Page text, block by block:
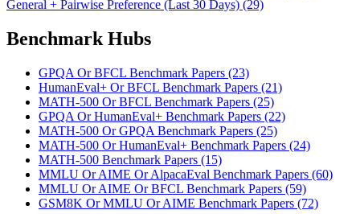
General + Pairwise Preference (Last 30 Days) (29)
Benchmark Hubs
GPQA Or BFCL Benchmark Papers (23)
HumanEval+ Or BFCL Benchmark Papers (21)
MATH-500 Or BFCL Benchmark Papers (25)
GPQA Or HumanEval+ Benchmark Papers (22)
MATH-500 Or GPQA Benchmark Papers (25)
MATH-500 Or HumanEval+ Benchmark Papers (24)
MATH-500 Benchmark Papers (15)
MMLU Or AIME Or AlpacaEval Benchmark Papers (60)
MMLU Or AIME Or BFCL Benchmark Papers (59)
GSM8K Or MMLU Or AIME Benchmark Papers (72)